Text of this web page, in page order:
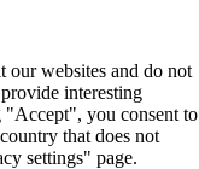
our websites and do not
interesting
"Accept", you consent to
that does not
settings" page.